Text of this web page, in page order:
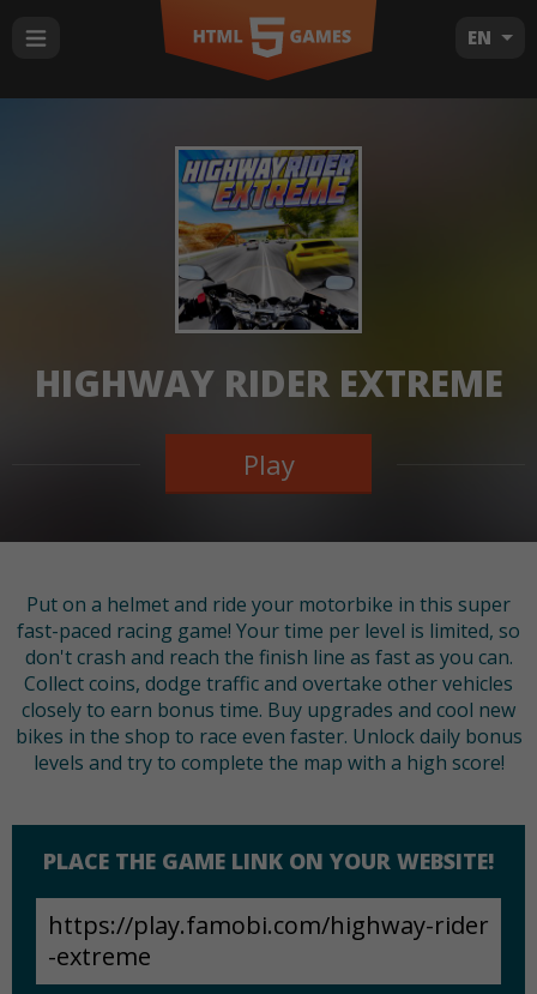
EN
HIGHWAY RIDER EXTREME
Play
Put on a helmet and ride your motorbike in this super
fast-paced racing game! Your time per level is limited, so
don't crash and reach the finish line as fast as you can.
Collect coins, dodge traffic and overtake other vehicles
closely to earn bonus time. Buy upgrades and cool new
bikes in the shop to race even faster. Unlock daily bonus
levels and try to complete the map with a high score!
PLACE THE GAME LINK ON YOUR WEBSITE!